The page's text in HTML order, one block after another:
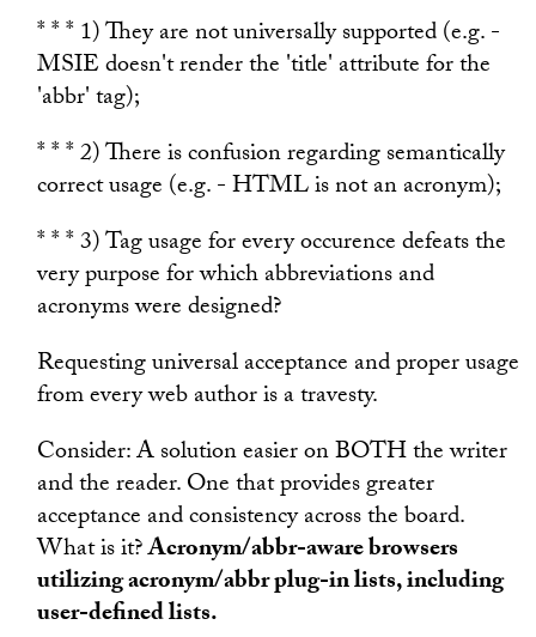
* * * 1) They are not universally supported (e.g. -
MSIE doesn't render the 'title' attribute for the
'abbr' tag);
* * * 2) There is confusion regarding semantically
correct usage (e.g. - HTML is not an acronym);
* * * 3) Tag usage for every occurence defeats the
very purpose for which abbreviations and
acronyms were designed?
Requesting universal acceptance and proper usage
from every web author is a travesty.
Consider: A solution easier on BOTH the writer
and the reader. One that provides greater
acceptance and consistency across the board.
What is it?Acronym/abbr-aware browsers
utilizing acronym/abbr plug-in lists, including
user-defined lists.